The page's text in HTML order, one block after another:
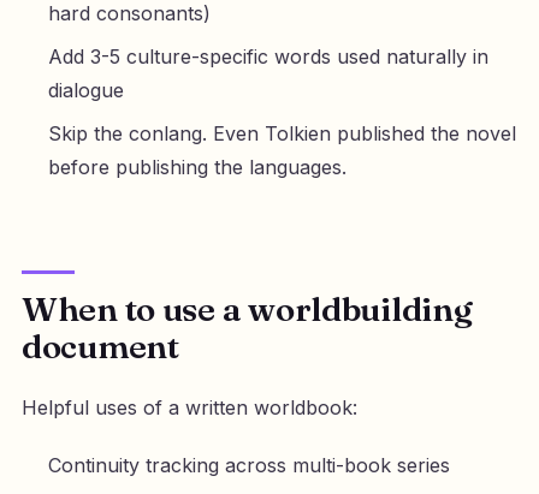
hard consonants)
Add 3-5 culture-specific words used naturally in
dialogue
Skip the conlang. Even Tolkien published the novel
before publishing the languages.
When to use a worldbuilding
document
Helpful uses of a written worldbook:
Continuity tracking across multi-book series